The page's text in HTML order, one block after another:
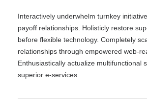
Interactively underwhelm turnkey
payoff relationships. Holisticly restore
before flexible technology. Completely
relationships through empowered web-
Enthusiastically actualize multifunctional
superior e-services.